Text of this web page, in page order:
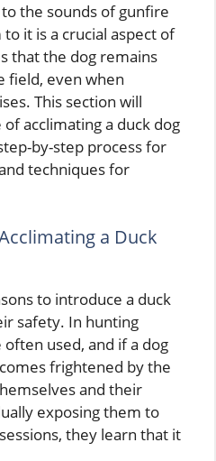
the sounds of gunfire
it is a crucial aspect of
that the dog remains
field, even when
This section will
acclimating a duck dog
by-step process for
techniques for
a Duck
to introduce a duck
safety. In hunting
used, and if a dog
frightened by the
and their
exposing them to
they learn that it